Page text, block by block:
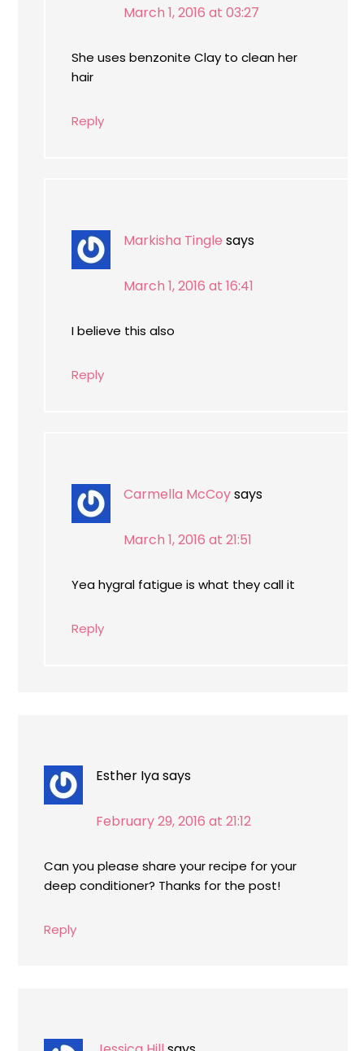
March 1, 2016 at 03:27
She uses benzonite Clay to clean her
hair
Reply
Markisha Tingle says
March 1, 2016 at 16:41
I believe this also
Reply
Carmella McCoysays
March 1, 2016 at 21:51
Yea hygral fatigue is what they call it
Reply
Esther Iyasays
February 29, 2016 at 21:12
Can you please share your recipe for your
deep conditioner? Thanks for the post!
Reply